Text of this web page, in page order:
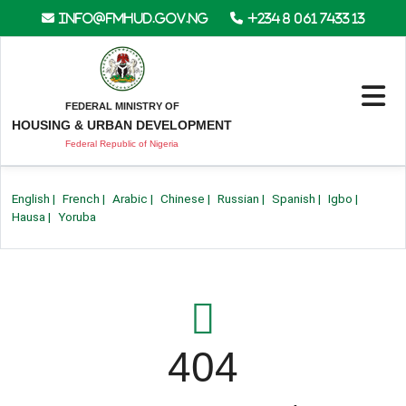
info@fmhud.gov.ng +234 8 061 7433 13
FEDERAL MINISTRY OF
HOUSING & URBAN DEVELOPMENT
Federal Republic of Nigeria
English | French | Arabic | Chinese | Russian | Spanish | Igbo |
Hausa | Yoruba
404